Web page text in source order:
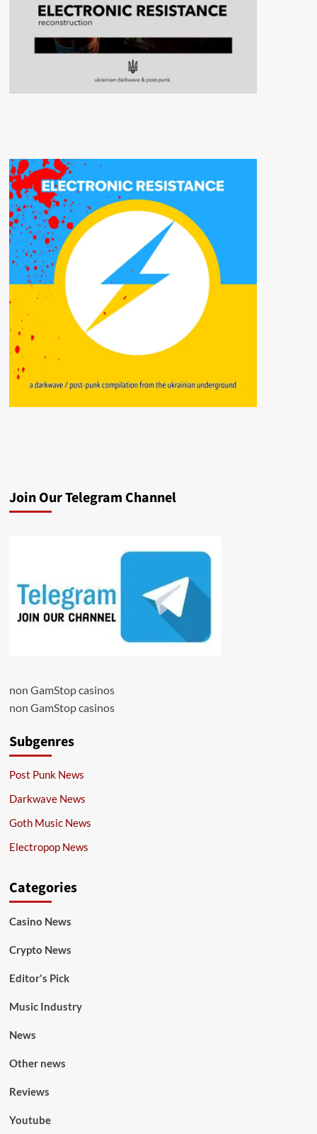
Join Our Telegram Channel
non GamStop casinos
non GamStop casinos
Subgenres
Post Punk News
Darkwave News
Goth Music News
Electropop News
Categories
Casino News
Crypto News
Editor's Pick
Music Industry
News
Other news
Reviews
Youtube